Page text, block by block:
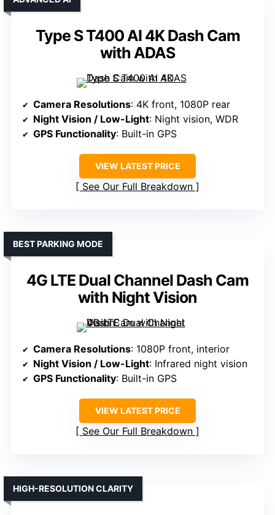
Type S T400 AI 4K Dash Cam
with ADAS
Camera Resolutions: 4K front, 1080P rear
Night Vision / Low-Light: Night vision, WDR
GPS Functionality: Built-in GPS
VIEW LATEST PRICE
See Our Full Breakdown
4G LTE Dual Channel Dash Cam
with Night Vision
BEST PARKING MODE
Camera Resolutions: 1080P front, interior
Night Vision / Low-Light: Infrared night vision
GPS Functionality: Built-in GPS
VIEW LATEST PRICE
See Our Full Breakdown
HIGH-RESOLUTION CLARITY